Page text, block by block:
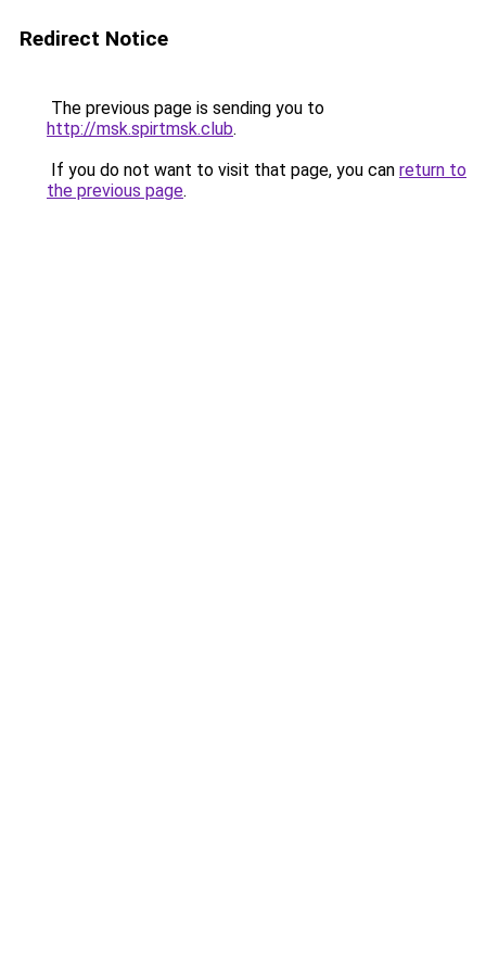
Redirect Notice
The previous page is sending you to
http://msk.spirtmsk.club.
If you do not want to visit that page, you can return to
the previous page.